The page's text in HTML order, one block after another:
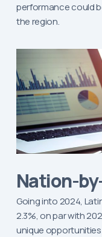
performance could
the region.
Nation-
Going into 2024,
2.3%, on par with
unique